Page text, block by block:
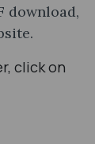
download,
click on